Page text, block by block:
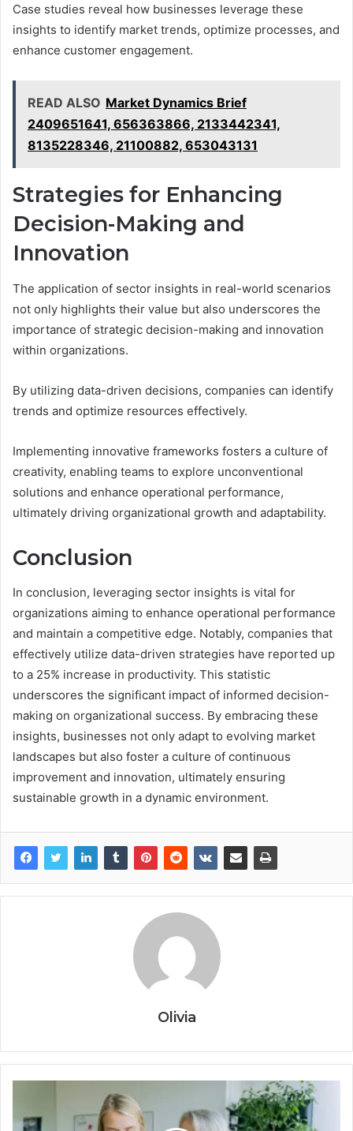
Case studies reveal how businesses leverage these
insights to identify market trends, optimize processes, and
enhance customer engagement.
READ ALSO Market Dynamics Brief
2409651641, 656363866, 2133442341,
8135228346, 21100882, 653043131
Strategies for Enhancing
Decision-Making and
Innovation
The application of sector insights in real-world scenarios
not only highlights their value but also underscores the
importance of strategic decision-making and innovation
within organizations.
By utilizing data-driven decisions, companies can identify
trends and optimize resources effectively.
Implementing innovative frameworks fosters a culture of
creativity, enabling teams to explore unconventional
solutions and enhance operational performance,
ultimately driving organizational growth and adaptability.
Conclusion
In conclusion, leveraging sector insights is vital for
organizations aiming to enhance operational performance
and maintain a competitive edge. Notably, companies that
effectively utilize data-driven strategies have reported up
to a 25% increase in productivity. This statistic
underscores the significant impact of informed decision-
making on organizational success. By embracing these
insights, businesses not only adapt to evolving market
landscapes but also foster a culture of continuous
improvement and innovation, ultimately ensuring
sustainable growth in a dynamic environment.
Olivia